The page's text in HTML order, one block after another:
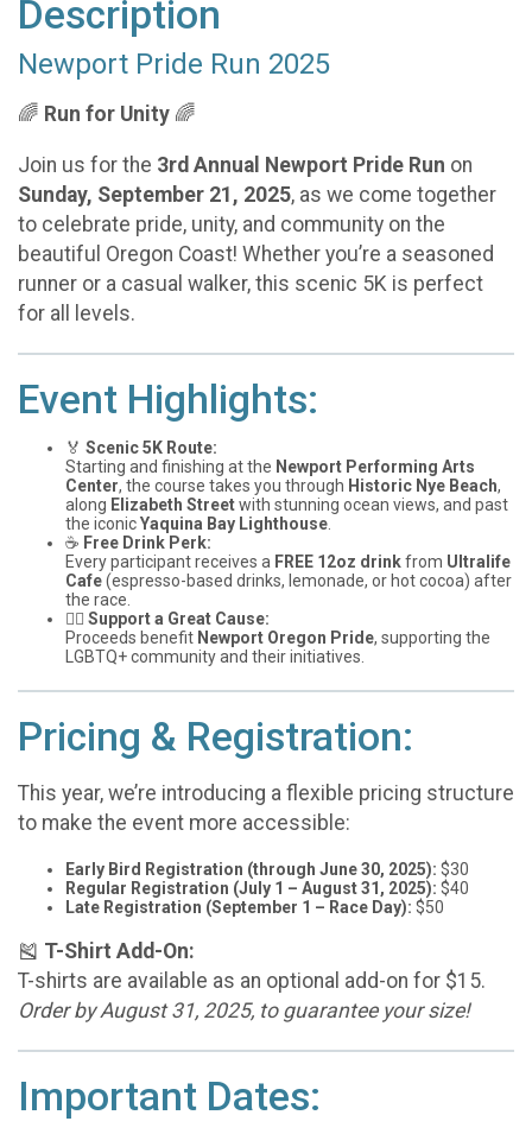
Description
Newport Pride Run 2025
🌈 Run for Unity 🌈
Join us for the 3rd Annual Newport Pride Run on
Sunday, September 21, 2025, as we come together
to celebrate pride, unity, and community on the
beautiful Oregon Coast! Whether you’re a seasoned
runner or a casual walker, this scenic 5K is perfect
for all levels.
Event Highlights:
🏅 Scenic 5K Route:
Starting and finishing at the Newport Performing Arts
Center, the course takes you through Historic Nye Beach,
along Elizabeth Streetwith stunning ocean views, and past
the iconicYaquina Bay Lighthouse
☕ Free Drink Perk:
Every participant receives a FREE 12oz drinkfrom Ultralife
Cafe(espresso-based drinks, lemonade, or hot cocoa) after
the race.
🏳️‍🌈 Support a Great Cause:
Proceeds benefit Newport Oregon Pride, supporting the
LGBTQ+ community and their initiatives.
Pricing & Registration:
This year, we’re introducing a flexible pricing structure
to make the event more accessible:
Early Bird Registration (through June 30, 2025): $30
Regular Registration (July 1 – August 31, 2025): $40
Late Registration (September 1 – Race Day): $50
🎽 T-Shirt Add-On:
T-shirts are available as an optional add-on for $15.
Order by August 31, 2025, to guarantee your size!
Important Dates: